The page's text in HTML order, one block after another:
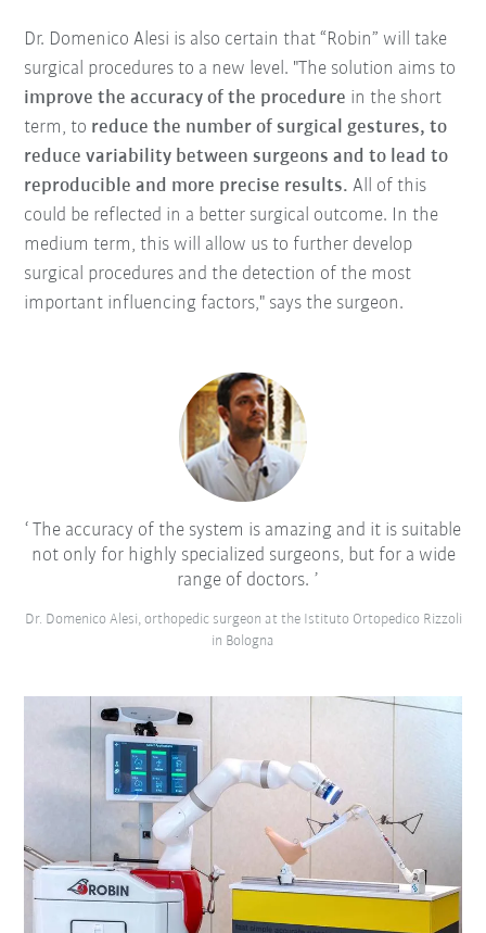
Dr. Domenico Alesi is also certain that “Robin” will take
surgical procedures to a new level. "The solution aims to
improve the accuracy of the procedure in the short
term, to reduce the number of surgical gestures, to
reduce variability between surgeons and to lead to
reproducible and more precise results. All of this
could be reflected in a better surgical outcome. In the
medium term, this will allow us to further develop
surgical procedures and the detection of the most
important influencing factors," says the surgeon.
The accuracy of the system is amazing and it is suitable
not only for highly specialized surgeons, but for a wide
range of doctors.
Dr. Domenico Alesi, orthopedic surgeon at the Istituto Ortopedico Rizzoli
in Bologna